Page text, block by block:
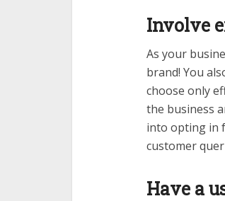
Involve
As your
brand! You
choose only
the business
into opting in
customer
Have a